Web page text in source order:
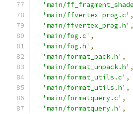
'main/
'main/ffvertex_prog.c' ,
'main/ffvertex_prog.h' ,
'main/fog.c' ,
'main/fog.h' ,
'main/format_pack.h' ,
'main/format_unpack.h' ,
'main/format_utils.c' ,
'main/format_utils.h' ,
'main/formatquery.c' ,
'main/formatquery.h' ,